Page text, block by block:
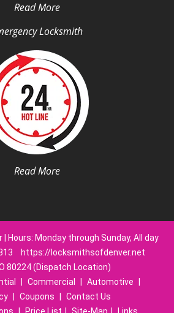
Read More
Locksmith
Read More
Hours: Monday through Sunday, All day
https://locksmithsofdenver.net
80224 (Dispatch Location)
Commercial Automotive
Coupons
Contact Us